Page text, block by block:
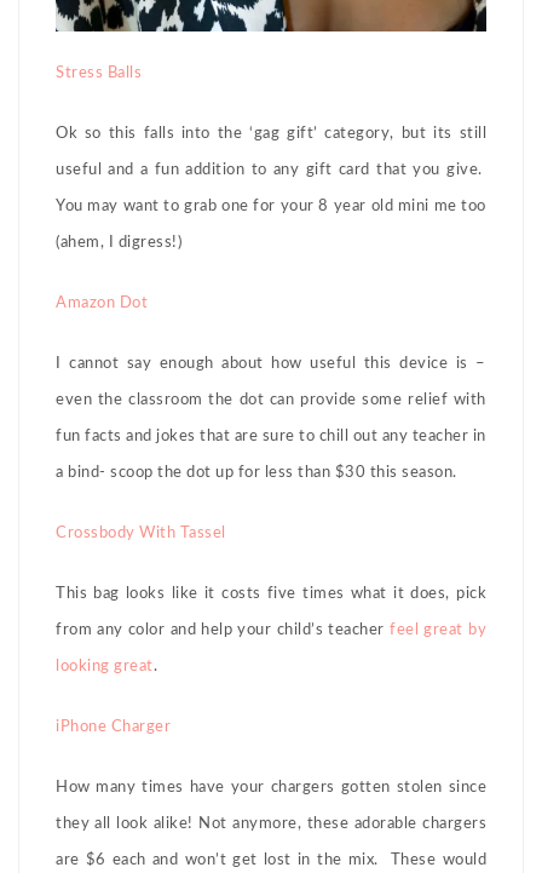
Stress Balls
Ok so this falls into the ‘gag gift’ category, but its still
useful and a fun addition to any gift card that you give.
You may want to grab one for your 8 year old mini me too
(ahem, I digress!)
Amazon Dot
I cannot say enough about how useful this device is –
even the classroom the dot can provide some relief with
fun facts and jokes that are sure to chill out any teacher in
a bind- scoop the dot up for less than $30 this season.
Crossbody With Tassel
This bag looks like it costs five times what it does, pick
from any color and help your child’s teacherfeel great by
looking great.
iPhone Charger
How many times have your chargers gotten stolen since
they all look alike! Not anymore, these adorable chargers
are $6 each and won’t get lost in the mix. These would